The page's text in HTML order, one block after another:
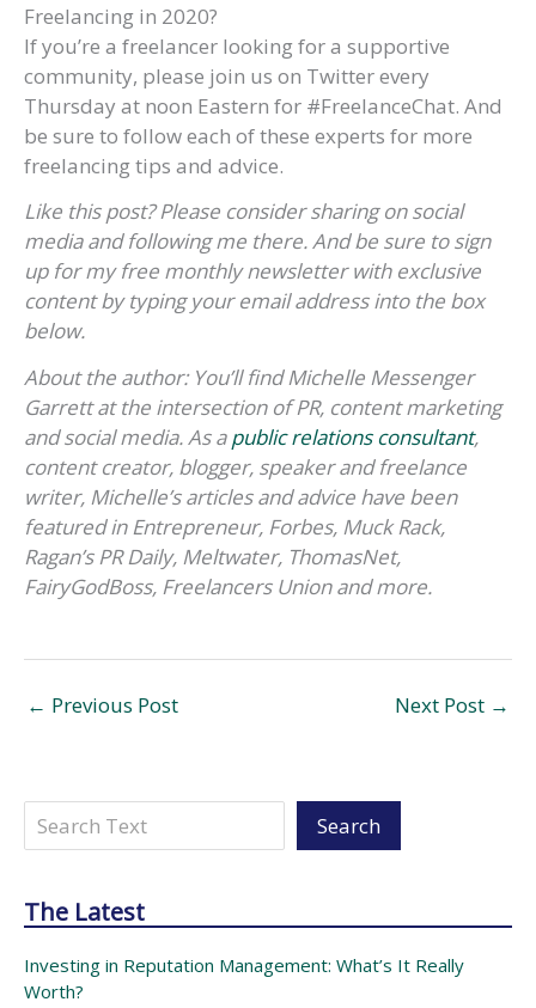
Freelancing in 2020?
If you’re a freelancer looking for a supportive
community, please join us on Twitter every
Thursday at noon Eastern for #FreelanceChat. And
be sure to follow each of these experts for more
freelancing tips and advice.
Like this post? Please consider sharing on social
media and following me there. And be sure to sign
up for my free monthly newsletter with exclusive
content by typing your email address into the box
below.
About the author: You’ll findMichelle Messenger
Garrettat the intersection of PR, content marketing
and social media. As apublic relations consultant,
content creator, blogger, speaker and freelance
writer, Michelle’s articles and advice have been
featured in Entrepreneur, Forbes, Muck Rack,
Ragan’s PR Daily, Meltwater, ThomasNet,
FairyGodBoss, Freelancers Union and more.
← Previous Post Next Post →
Search Search
The Latest
Investing in Reputation Management: What’s It Really
Worth?